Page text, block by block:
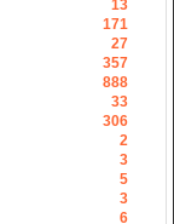
13
171
27
357
888
33
306
2
3
5
3
6